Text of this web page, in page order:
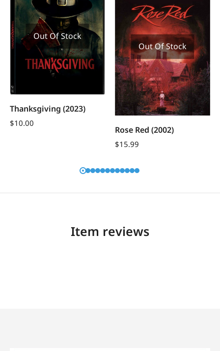
Out Of Stock
Thanksgiving (2023)
$10.00
Out Of Stock
Rose Red (2002)
$15.99
Item reviews